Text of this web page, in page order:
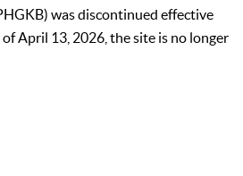
was discontinued effective
April 13, 2026, the site is no longer